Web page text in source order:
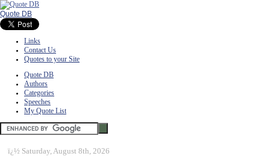
Quote DB
Links
Contact Us
Quotes to your Site
Quote DB
Authors
Categories
Speeches
My Quote List
ï¿½ Saturday, August 8th, 2026